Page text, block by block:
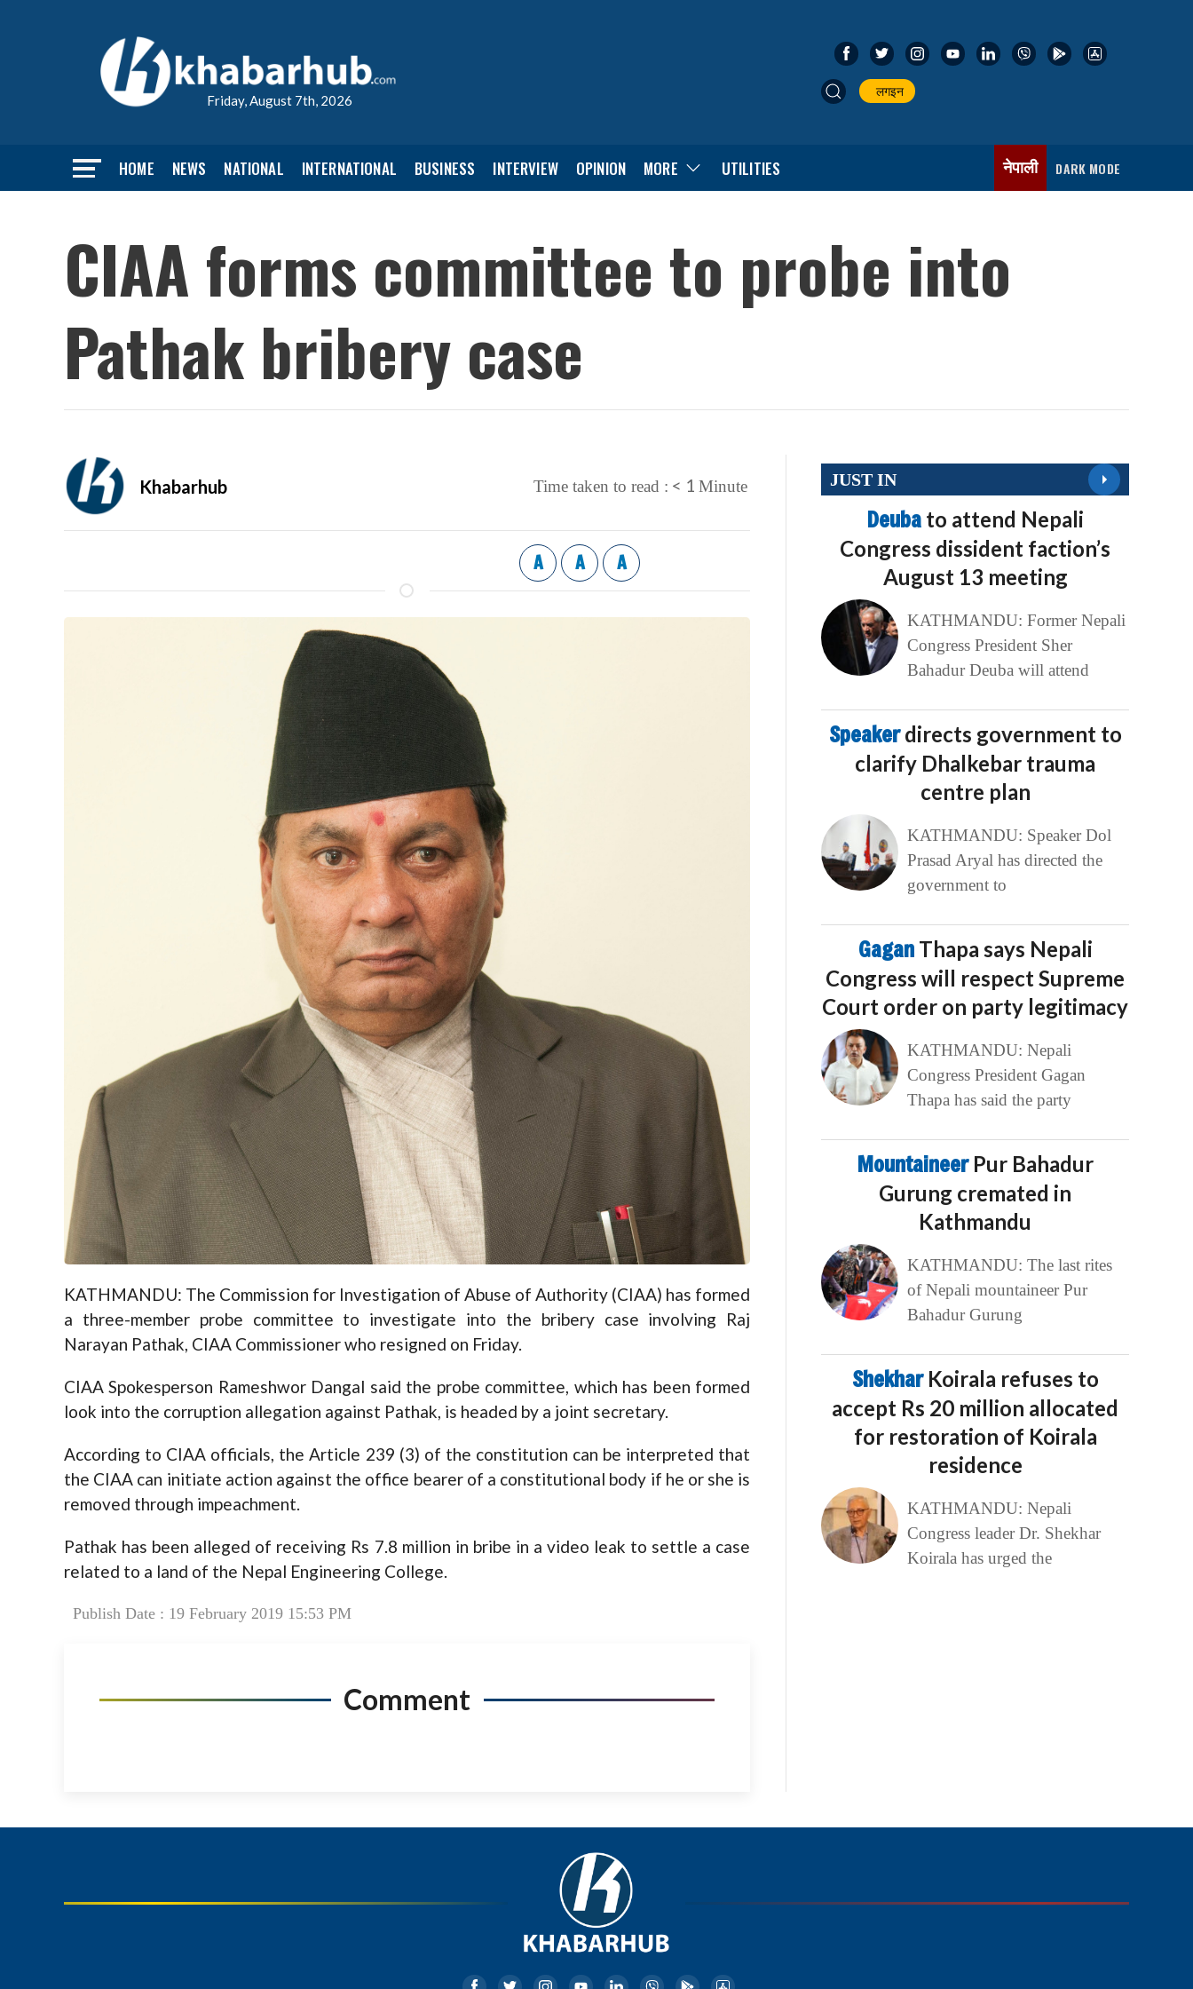
Friday, August 7th, 2026
लगइन
HOME NEWS NATIONAL INTERNATIONAL BUSINESS INTERVIEW OPINION MORE UTILITIES नेपाली DARK MODE
CIAA forms committee to probe into
Pathak bribery case
Khabarhub Time taken to read : < 1 Minute
A A A
KATHMANDU: The Commission for Investigation of Abuse of Authority (CIAA) has formed
a three-member probe committee to investigate into the bribery case involving Raj
Narayan Pathak, CIAA Commissioner who resigned on Friday.
CIAA Spokesperson Rameshwor Dangal said the probe committee, which has been formed
look into the corruption allegation against Pathak, is headed by a joint secretary.
According to CIAA officials, the Article 239 (3) of the constitution can be interpreted that
the CIAA can initiate action against the office bearer of a constitutional body if he or she is
removed through impeachment.
Pathak has been alleged of receiving Rs 7.8 million in bribe in a video leak to settle a case
related to a land of the Nepal Engineering College.
Publish Date : 19 February 2019 15:53 PM
Comment
JUST IN
Deuba to attend Nepali
Congress dissident faction’s
August 13 meeting
KATHMANDU: Former Nepali
Congress President Sher
Bahadur Deuba will attend
Speakerdirects government to
clarify Dhalkebar trauma
centre plan
KATHMANDU: Speaker Dol
Prasad Aryal has directed the
government to
Gagan Thapa says Nepali
Congress will respect Supreme
Court order on party legitimacy
KATHMANDU: Nepali
Congress President Gagan
Thapa has said the party
Mountaineer Pur Bahadur
Gurung cremated in
Kathmandu
KATHMANDU: The last rites
of Nepali mountaineer Pur
Bahadur Gurung
Shekhar Koirala refuses to
accept Rs 20 million allocated
for restoration of Koirala
residence
KATHMANDU: Nepali
Congress leader Dr. Shekhar
Koirala has urged the